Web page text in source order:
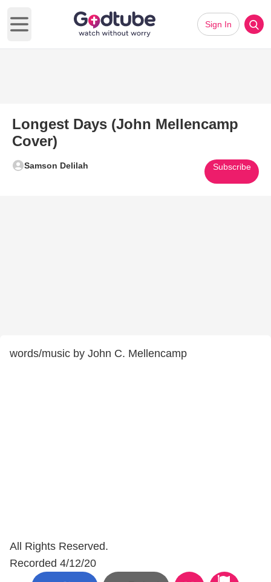
Open main menu
Sign In
Longest Days (John Mellencamp
Cover)
Samson Delilah Subscribe
words/music by John C. Mellencamp
All Rights Reserved.
Recorded 4/12/20